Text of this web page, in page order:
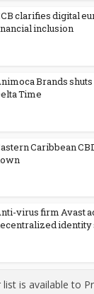
clarifies digital
inclusion
Brands
Time
Caribbean
virus firm Avast
identity
is available to